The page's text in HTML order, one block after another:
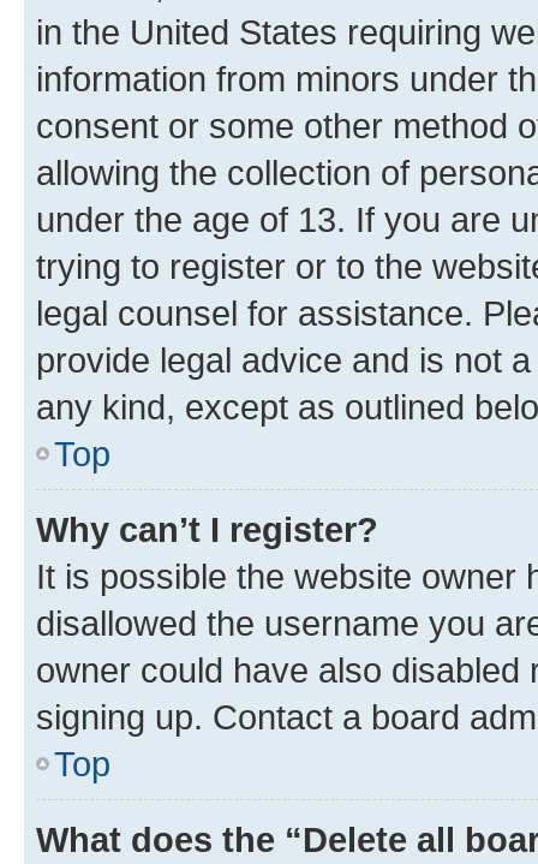
in the United States requiring
information from minors under
consent or some other method
allowing the collection of
under the age of 13. If you are
trying to register or to the
legal counsel for assistance.
provide legal advice and is not
any kind, except as outlined
Top
Why can’t I register?
It is possible the website owner
disallowed the username you
owner could have also
signing up. Contact a board
Top
What does the “Delete all